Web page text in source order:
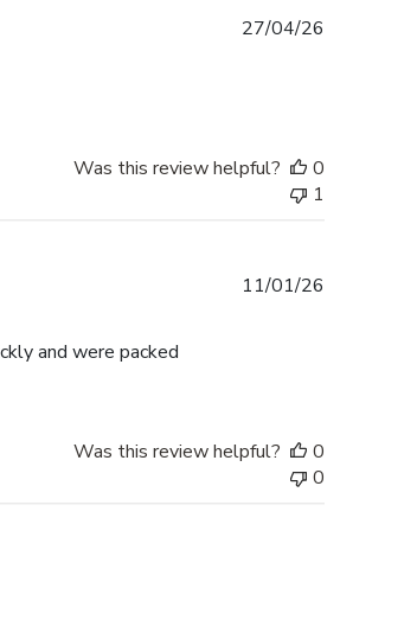
27/04/26
Was this review helpful?
0
1
and were packed
11/01/26
Was this review helpful?
0
0